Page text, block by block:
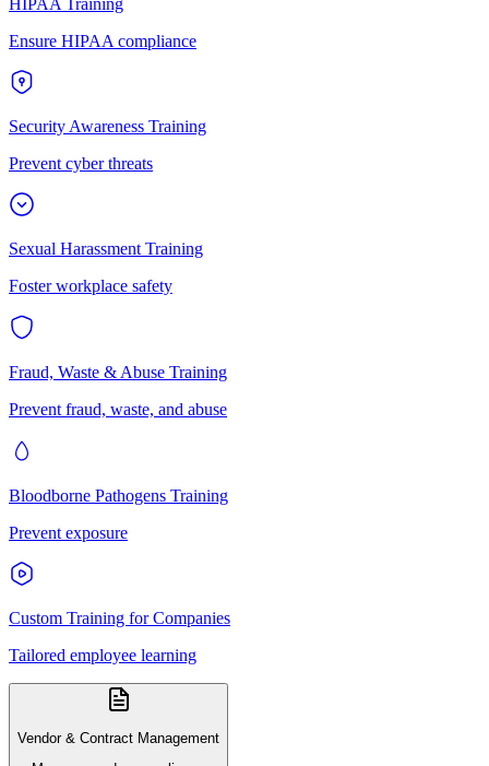
Ensure HIPAA compliance
Security Awareness Training
Prevent cyber threats
Sexual Harassment Training
Foster workplace safety
Fraud, Waste & Abuse Training
Prevent fraud, waste, and abuse
Bloodborne Pathogens Training
Prevent exposure
Custom Training for Companies
Tailored employee learning
Vendor & Contract Management